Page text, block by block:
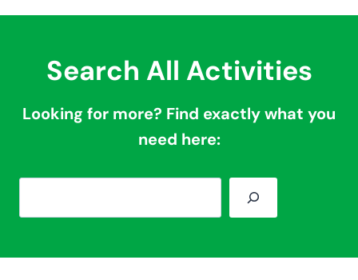
Search All Activities
Looking for more? Find exactly what you
need here:
e